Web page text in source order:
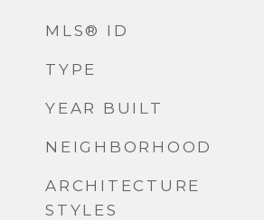
MLS® ID
TYPE
YEAR BUILT
NEIGHBORHOOD
ARCHITECTURE
STYLES